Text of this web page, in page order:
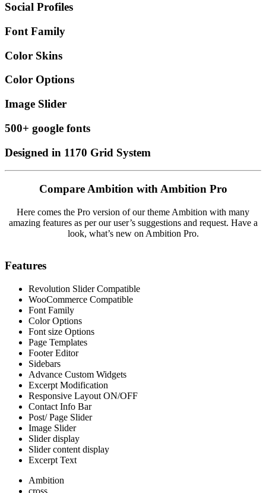
Social Profiles
Font Family
Color Skins
Color Options
Image Slider
500+ google fonts
Designed in 1170 Grid System
Compare Ambition with Ambition Pro
Here comes the Pro version of our theme Ambition with many
amazing features as per our user’s suggestions and request. Have a
look, what’s new on Ambition Pro.
Features
Revolution Slider Compatible
WooCommerce Compatible
Font Family
Color Options
Font size Options
Page Templates
Footer Editor
Sidebars
Advance Custom Widgets
Excerpt Modification
Responsive Layout ON/OFF
Contact Info Bar
Post/ Page Slider
Image Slider
Slider display
Slider content display
Excerpt Text
Ambition